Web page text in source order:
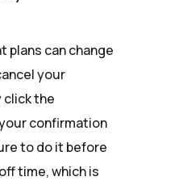
plans can change
your
click the
confirmation
to do it before
time, which is